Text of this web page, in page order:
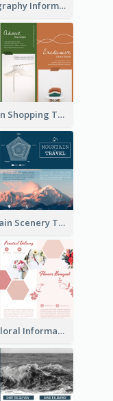
Photography Informative Christmas Event Brochure
Modern Shopping Tri Fold Brochure
Mountain Scenery Tri Fold Brochure
Light Floral Informational Tri Fold Brochure